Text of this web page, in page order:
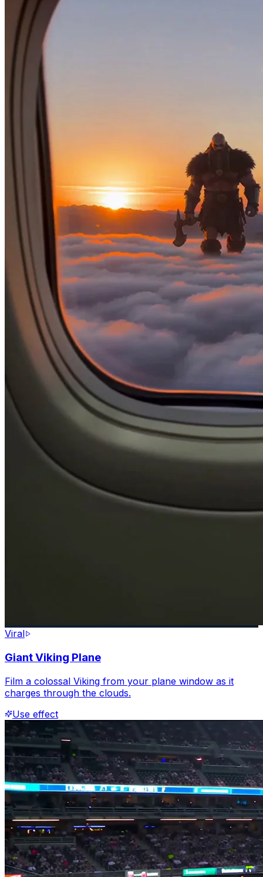
Viral
Giant Viking Plane
Film a colossal Viking from your plane window as it
charges through the clouds.
Use effect